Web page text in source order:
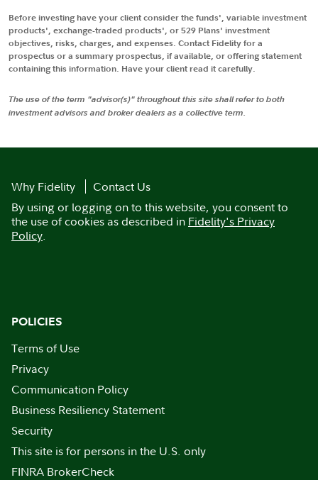
Before investing have your client consider the funds', variable investment
products', exchange-traded products', or 529 Plans' investment
objectives, risks, charges, and expenses. Contact Fidelity for a
prospectus or a summary prospectus, if available, or offering statement
containing this information. Have your client read it carefully.
The use of the term "advisor(s)" throughout this site shall refer to both
investment advisors and broker dealers as a collective term.
Why Fidelity
Contact Us
By using or logging on to this website, you consent to
the use of cookies as described in Fidelity's Privacy
Policy.
POLICIES
Terms of Use
Privacy
Communication Policy
Business Resiliency Statement
Security
This site is for persons in the U.S. only
FINRA BrokerCheck